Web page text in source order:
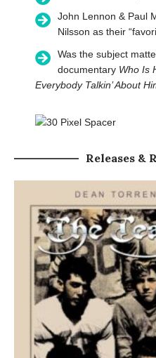
John Lennon & Paul
Nilsson as their
Was the subject
documentary Who Is
Everybody Talkin’ About
Releases &